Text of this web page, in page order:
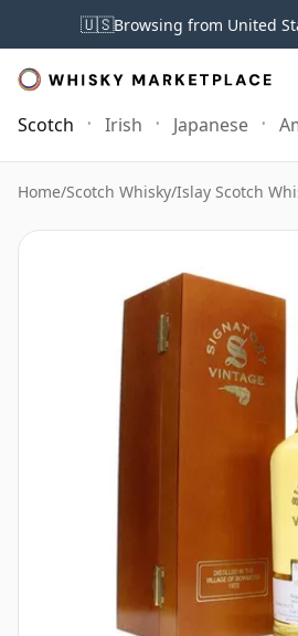
🇺🇸Browsing from United
Scotch Irish Japanese
Home/Scotch Whisky/Islay Scotch